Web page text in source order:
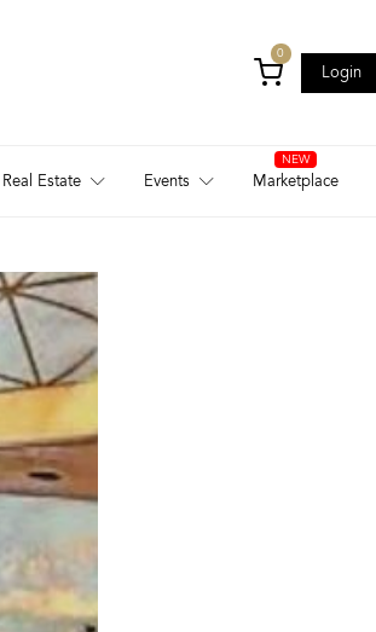
0
Login
Estate Events Marketplace